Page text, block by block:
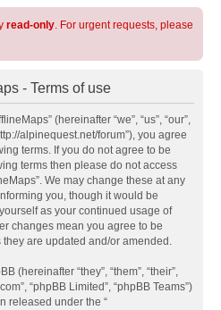
read-only. For urgent requests, please
- Terms of use
(hereinafter “we”, “us”, “our”,
alpinequest.net/forum”), you agree
terms. If you do not agree to be
terms then please do not access
We may change these at any
you, though it would be
as your continued usage of
changes mean you agree to be
are updated and/or amended.
(hereinafter “they”, “them”, “their”,
“phpBB Limited”, “phpBB Teams”)
released under the “